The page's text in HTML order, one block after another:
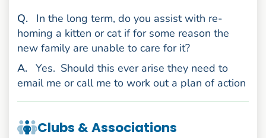
Question
.
In the long term, do you assist with re-
homing a kitten or cat if for some reason the
new family are unable to care for it?
Answer
. Yes. Should this ever arise they need to
email me or call me to work out a plan of action
Clubs & Associations